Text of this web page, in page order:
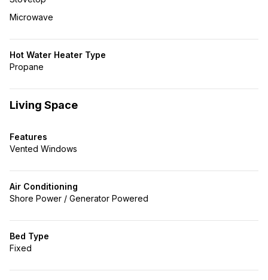
Microwave
Hot Water Heater Type
Propane
Living Space
Features
Vented Windows
Air Conditioning
Shore Power / Generator Powered
Bed Type
Fixed